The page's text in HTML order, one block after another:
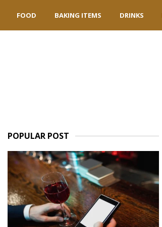
FOOD BAKING ITEMS DRINKS
POPULAR POST